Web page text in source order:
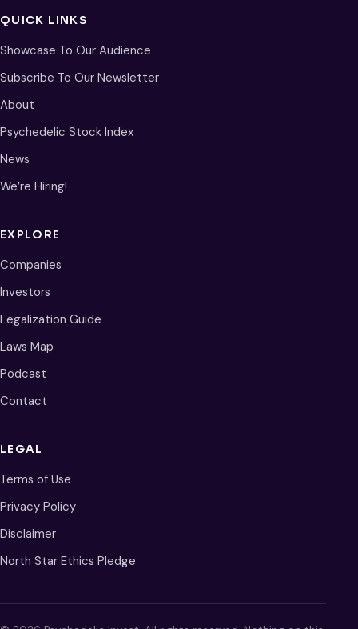
QUICK LINKS
Showcase To Our Audience
Subscribe To Our Newsletter
About
Psychedelic Stock Index
News
We’re Hiring!
EXPLORE
Companies
Investors
Legalization Guide
Laws Map
Podcast
Contact
LEGAL
Terms of Use
Privacy Policy
Disclaimer
North Star Ethics Pledge